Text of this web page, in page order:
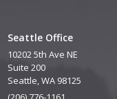
Seattle Office
10202 5th Ave NE
Suite 200
Seattle, WA 98125